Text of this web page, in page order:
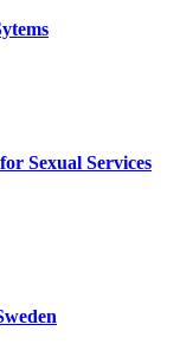
Sexual Services